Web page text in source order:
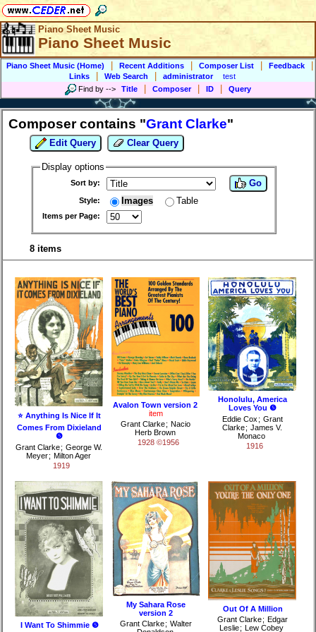
Piano Sheet Music
Piano Sheet Music
Piano Sheet Music (Home) Recent Additions Composer List Feedback
Links Web Search administrator
test
Find by --> Title Composer ID Query
Composer contains "Grant Clarke"
Edit Query Clear Query
Display options
Sort by:
Style: Images Table
Items per Page:
Go
8 items
⭐ Anything Is Nice If It
Comes From Dixieland
❺
Grant Clarke; George W.
Meyer ; Milton Ager
1919
Avalon Town version 2
item
Grant Clarke; Nacio
Herb Brown
1928 ©1956
Honolulu, America
Loves You ❺
Eddie Cox ; Grant
Clarke ; James V.
Monaco
1916
I Want To Shimmie ❺
My Sahara Rose
version 2
Grant Clarke ; Walter
Out Of A Million
Grant Clarke ; Edgar
Leslie; Lew Cobey